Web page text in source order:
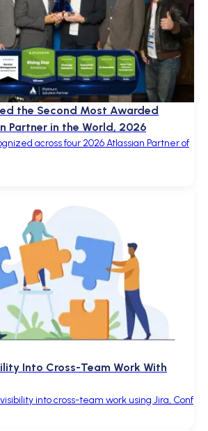
the Second Most Awarded
Partner in the World, 2026
across four 2026 Atlassian Partner of
Into Cross-Team Work With
into cross-team work using Jira, Conf